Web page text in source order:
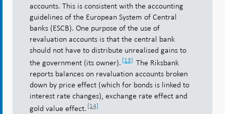
accounts. This is consistent with the accounting
guidelines of the European System of Central
banks (ESCB). One purpose of the use of
revaluation accounts is that the central bank
should not have to distribute unrealised gains to
the government (its owner). [13] The Riksbank
reports balances on revaluation accounts broken
down by price effect (which for bonds is linked to
interest rate changes), exchange rate effect and
gold value effect. [14]